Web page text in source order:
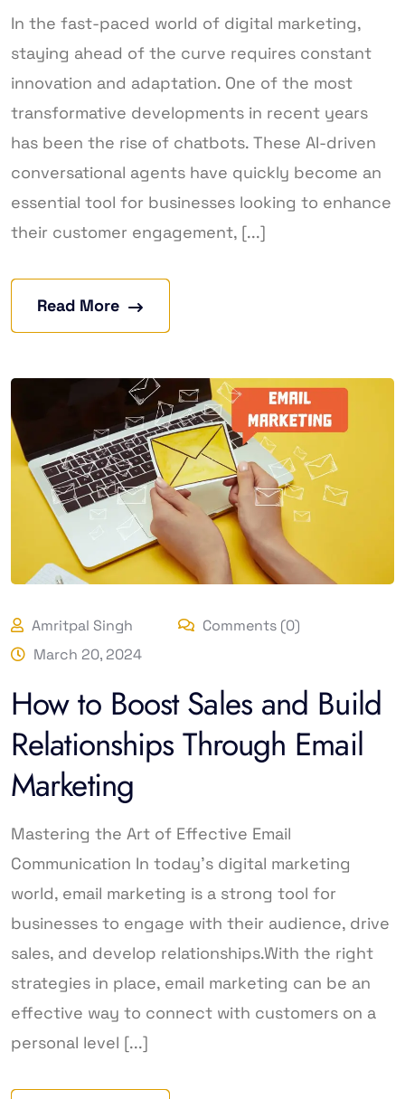
In the fast-paced world of digital marketing,
staying ahead of the curve requires constant
innovation and adaptation. One of the most
transformative developments in recent years
has been the rise of chatbots. These AI-driven
conversational agents have quickly become an
essential tool for businesses looking to enhance
their customer engagement, [...]
Read More
Amritpal Singh
Comments (0)
March 20, 2024
How to Boost Sales and Build
Relationships Through Email
Marketing
Mastering the Art of Effective Email
Communication In today’s digital marketing
world, email marketing is a strong tool for
businesses to engage with their audience, drive
sales, and develop relationships.With the right
strategies in place, email marketing can be an
effective way to connect with customers on a
personal level [...]